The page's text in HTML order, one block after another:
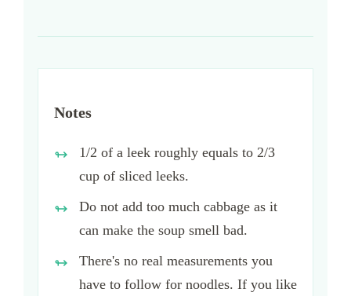
Notes
1/2 of a leek roughly equals to 2/3
cup of sliced leeks.
Do not add too much cabbage as it
can make the soup smell bad.
There's no real measurements you
have to follow for noodles. If you like